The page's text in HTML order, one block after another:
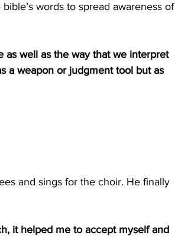
words to spread awareness of
as well as the way that we interpret
a weapon or judgment tool but as
and sings for the choir. He finally
it helped me to accept myself and